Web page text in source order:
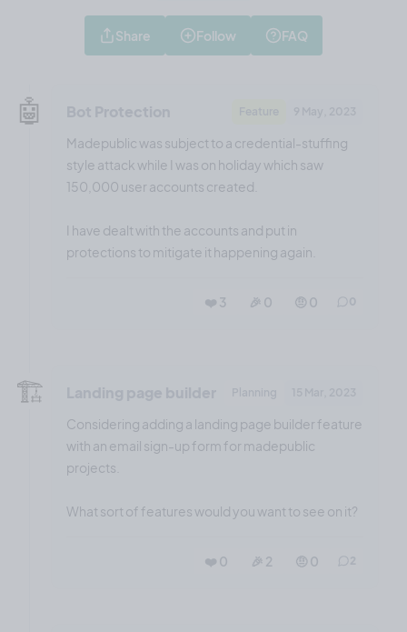
Share Follow FAQ
🤖
Madepublic was subject to a credential-stuffing
style attack while I was on holiday which saw
150,000 user accounts created.
I have dealt with the accounts and put in
protections to mitigate it happening again.
❤️ 3 🎉 0 🤨 0
🏗️
Considering adding a landing page builder feature
with an email sign-up form for madepublic
projects.
What sort of features would you want to see on it?
❤️ 0 🎉 2 🤨 0